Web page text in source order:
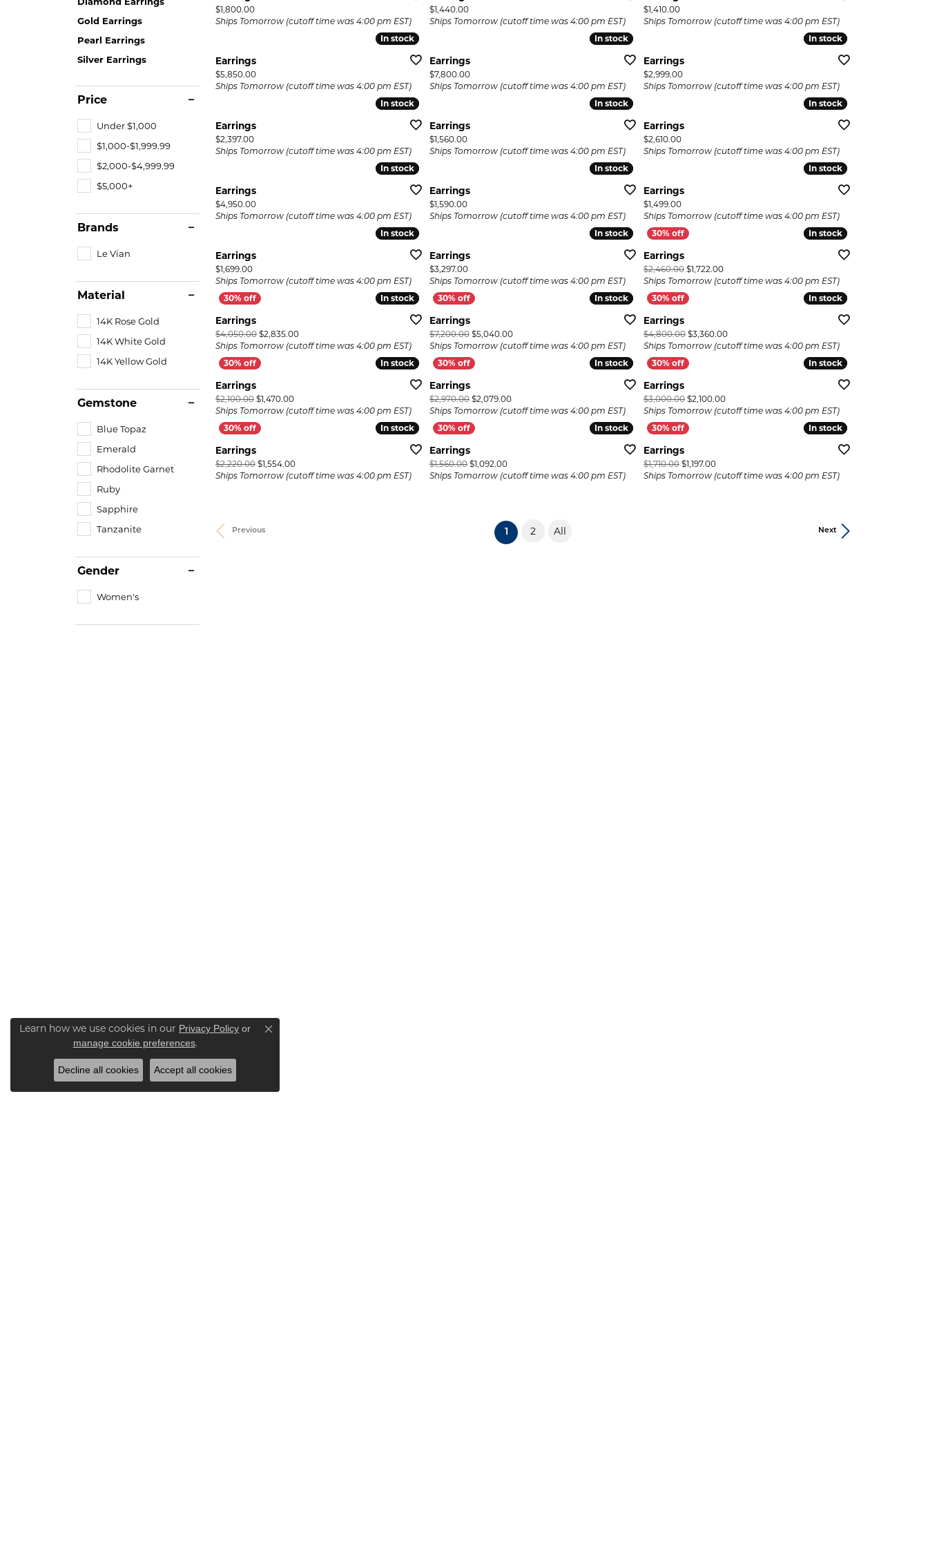
Gold Earrings
Pearl Earrings
Silver Earrings
Price
Under $1,000
$1,000-$1,999.99
$2,000-$4,999.99
$5,000+
Brands
Le Vian
Material
14K Rose Gold
14K White Gold
14K Yellow Gold
Gemstone
Blue Topaz
Emerald
Rhodolite Garnet
Ruby
Sapphire
Tanzanite
Gender
Women's
Price:
$1,800.00
Ships Tomorrow (cutoff time was 4:00 pm EST)
Price:
$1,440.00
Ships Tomorrow (cutoff time was 4:00 pm EST)
Price:
$1,410.00
Ships Tomorrow (cutoff time was 4:00 pm EST)
In stock
In stock
Earrings
Price:
$5,850.00
Ships Tomorrow (cutoff time was 4:00 pm EST)
In stock
In stock
Earrings
Price:
$7,800.00
Ships Tomorrow (cutoff time was 4:00 pm EST)
In stock
In stock
Earrings
Price:
$2,999.00
Ships Tomorrow (cutoff time was 4:00 pm EST)
In stock
In stock
Earrings
Price:
$2,397.00
Ships Tomorrow (cutoff time was 4:00 pm EST)
In stock
In stock
Earrings
Price:
$1,560.00
Ships Tomorrow (cutoff time was 4:00 pm EST)
In stock
In stock
Earrings
Price:
$2,610.00
Ships Tomorrow (cutoff time was 4:00 pm EST)
In stock
In stock
Earrings
Price:
$4,950.00
Ships Tomorrow (cutoff time was 4:00 pm EST)
In stock
In stock
Earrings
Price:
$1,590.00
Ships Tomorrow (cutoff time was 4:00 pm EST)
In stock
In stock
Earrings
Price:
$1,499.00
Ships Tomorrow (cutoff time was 4:00 pm EST)
In stock
In stock
Earrings
Price:
$1,699.00
Ships Tomorrow (cutoff time was 4:00 pm EST)
In stock
In stock
Earrings
Price:
$3,297.00
Ships Tomorrow (cutoff time was 4:00 pm EST)
In stock
In stock
Earrings
$2,460.00 $1,722.00Original price: $2,460.00, now on sale for $1,722.00
Ships Tomorrow (cutoff time was 4:00 pm EST)
In stock
In stock
Earrings
$4,050.00 $2,835.00Original price: $4,050.00, now on sale for $2,835.00
Ships Tomorrow (cutoff time was 4:00 pm EST)
In stock
In stock
Earrings
$7,200.00 $5,040.00Original price: $7,200.00, now on sale for $5,040.00
Ships Tomorrow (cutoff time was 4:00 pm EST)
In stock
In stock
Earrings
$4,800.00 $3,360.00Original price: $4,800.00, now on sale for
Ships Tomorrow (cutoff time was 4:00 pm EST)
In stock
In stock
Earrings
$2,100.00 $1,470.00Original price: $2,100.00, now on sale for $1,470.00
Ships Tomorrow (cutoff time was 4:00 pm EST)
In stock
In stock
Earrings
$2,970.00 $2,079.00Original price: $2,970.00, now on sale for $2,079.00
Ships Tomorrow (cutoff time was 4:00 pm EST)
In stock
In stock
Earrings
$3,000.00 $2,100.00Original price: $3,000.00, now on sale for
Ships Tomorrow (cutoff time was 4:00 pm EST)
In stock
In stock
Earrings
$2,220.00 $1,554.00Original price: $2,220.00, now on sale for $1,554.00
Ships Tomorrow (cutoff time was 4:00 pm EST)
In stock
In stock
Earrings
$1,560.00 $1,092.00Original price: $1,560.00, now on sale for $1,092.00
Ships Tomorrow (cutoff time was 4:00 pm EST)
In stock
In stock
Earrings
$1,710.00 $1,197.00Original price: $1,710.00, now on sale for $1,197.00
Ships Tomorrow (cutoff time was 4:00 pm EST)
Previous Next
1(current)
2 All
Learn how we use cookies in our Privacy Policy or
manage cookie preferences.
Close consent popup
Decline all cookies Accept all cookies